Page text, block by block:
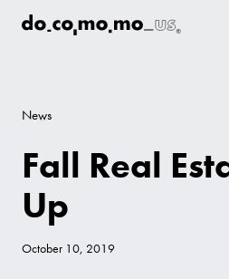
News
Fall Real
Up
October 10, 2019